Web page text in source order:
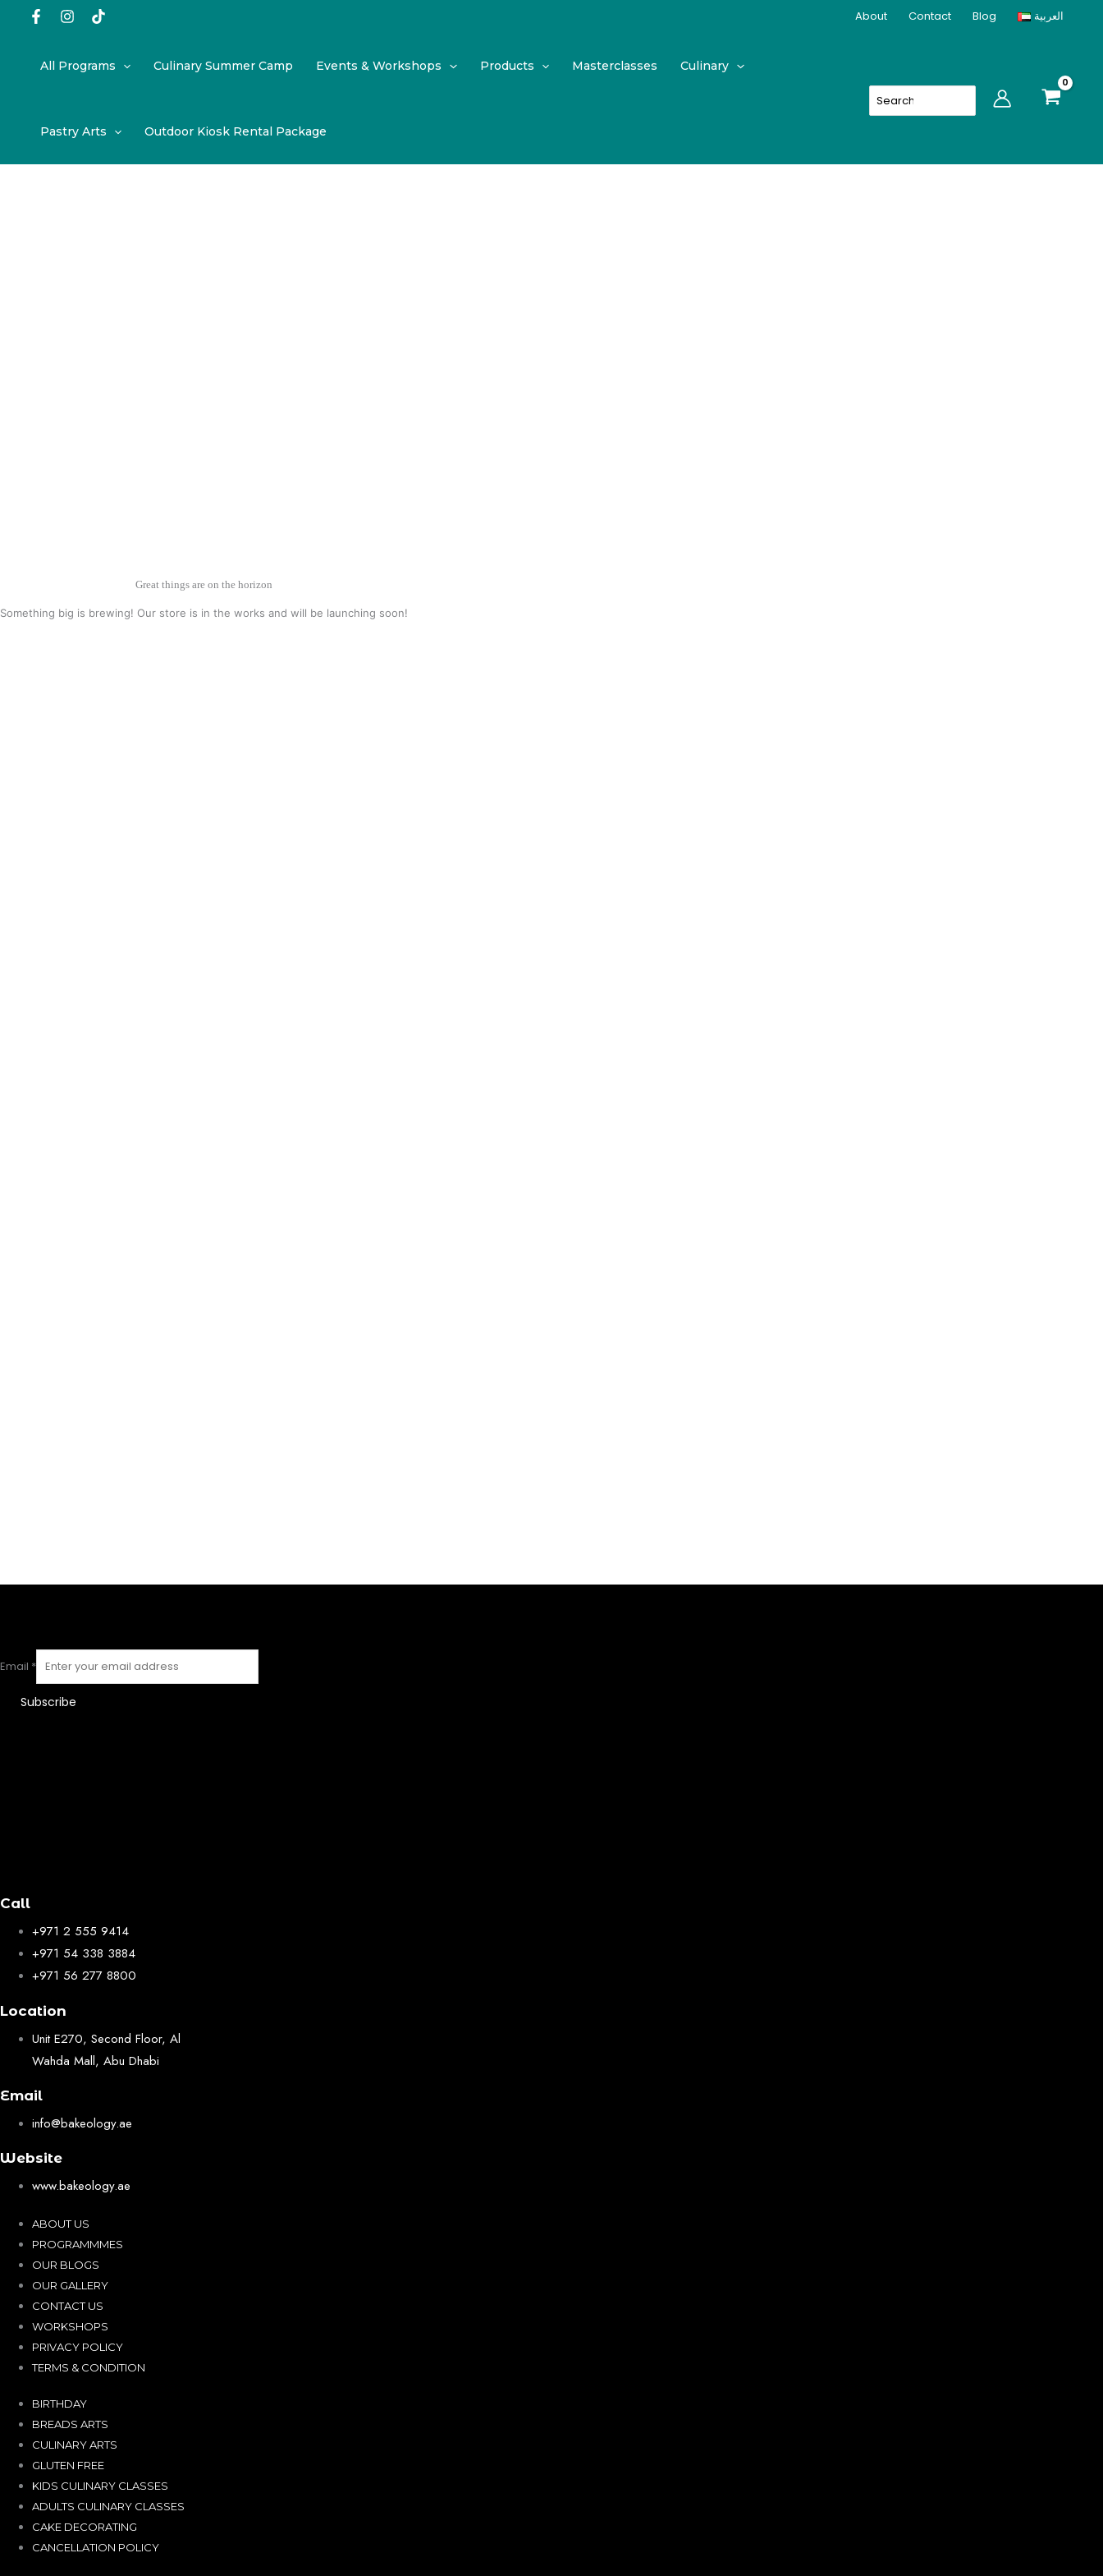
About Contact Blog العربية
All Programs Culinary Summer Camp Events & Workshops Products Masterclasses Culinary
Pastry Arts Outdoor Kiosk Rental Package
Great things are on the horizon
Something big is brewing! Our store is in the works and will be launching soon!
Email *
Subscribe
Call
+971 2 555 9414
+971 54 338 3884
+971 56 277 8800
Location
Unit E270, Second Floor, Al
Wahda Mall, Abu Dhabi
Email
info@bakeology.ae
Website
www.bakeology.ae
ABOUT US
PROGRAMMMES
OUR BLOGS
OUR GALLERY
CONTACT US
WORKSHOPS
PRIVACY POLICY
TERMS & CONDITION
BIRTHDAY
BREADS ARTS
CULINARY ARTS
GLUTEN FREE
KIDS CULINARY CLASSES
ADULTS CULINARY CLASSES
CAKE DECORATING
CANCELLATION POLICY